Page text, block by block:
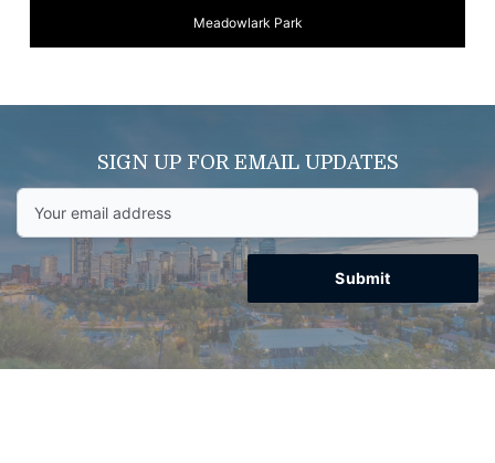
Meadowlark Park
SIGN UP FOR EMAIL UPDATES
Submit